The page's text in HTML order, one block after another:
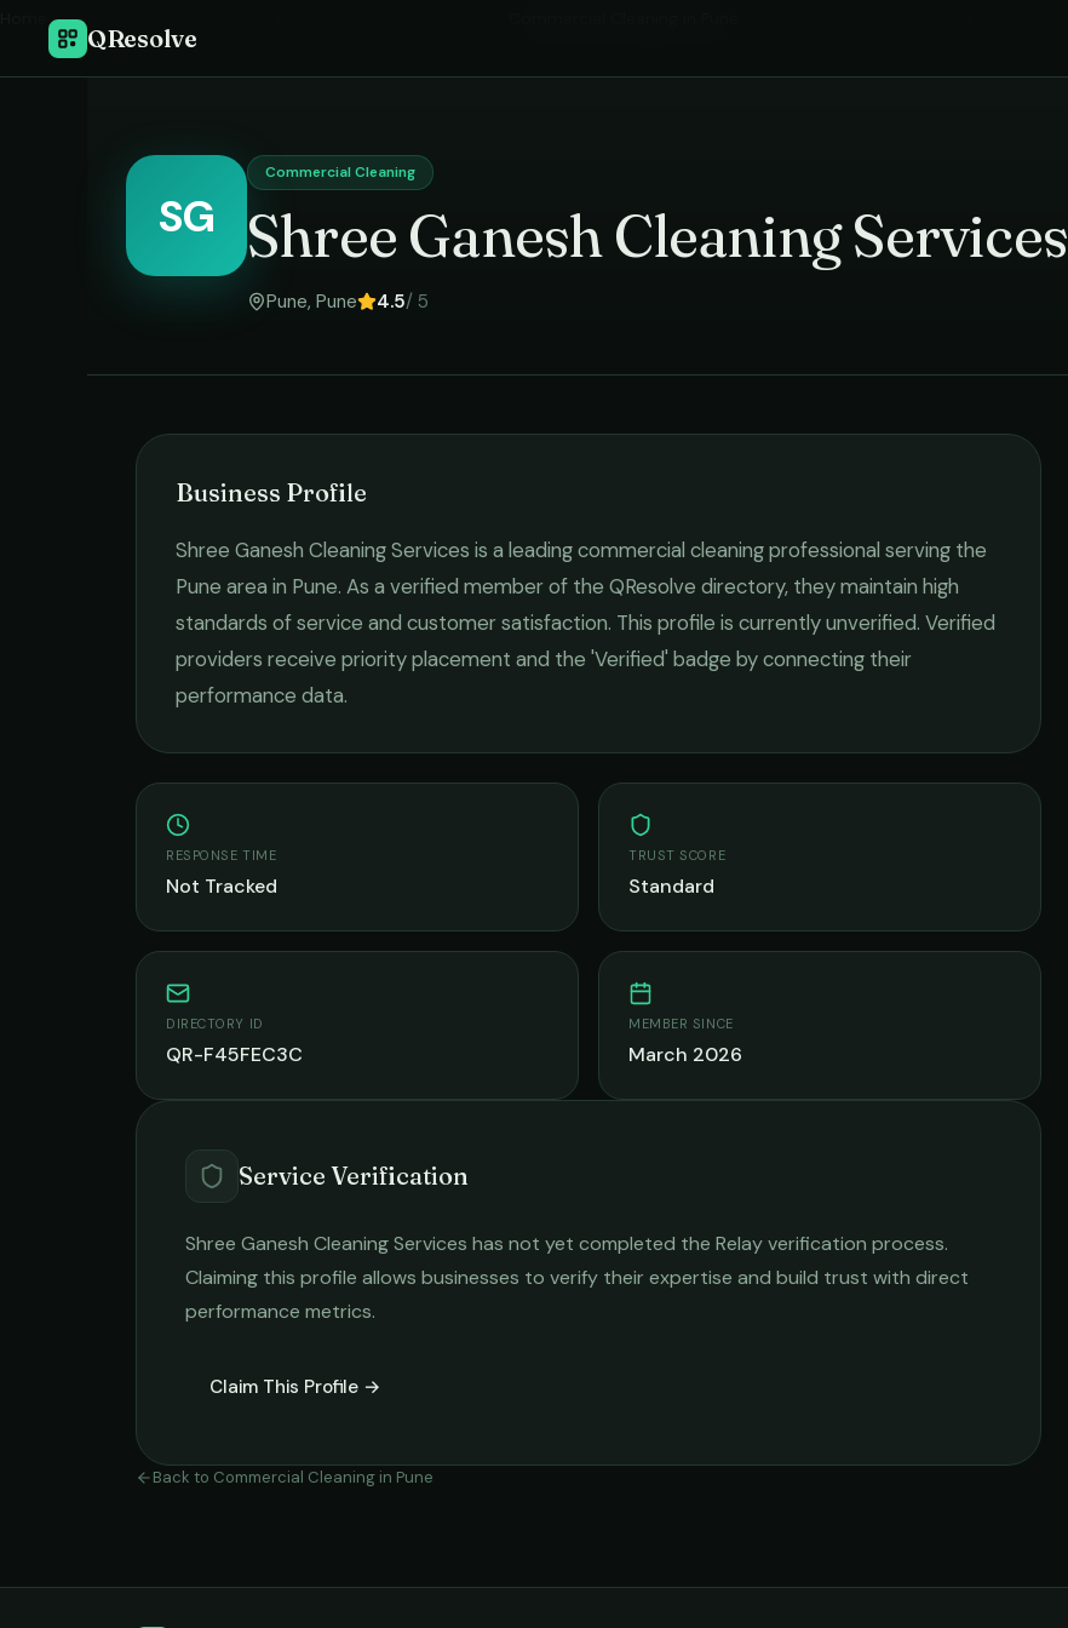
QResolve
SG
Commercial Cleaning
Shree Ganesh Cleaning Services
Pune, Pune 4.5/ 5
Business Profile
Shree Ganesh Cleaning Services is a leadingcommercial cleaningprofessional serving the
Pune area in Pune. As a verified member of the QResolve directory, they maintain high
standards of service and customer satisfaction. This profile is currently unverified. Verified
providers receive priority placement and the 'Verified' badge by connecting their
performance data.
RESPONSE TIME
Not Tracked
TRUST SCORE
Standard
DIRECTORY ID
QR-F45FEC3C
MEMBER SINCE
March 2026
Service Verification
Shree Ganesh Cleaning Services has not yet completed the Relay verification process.
Claiming this profile allows businesses to verify their expertise and build trust with direct
performance metrics.
Claim This Profile →
Back to Commercial Cleaning in Pune